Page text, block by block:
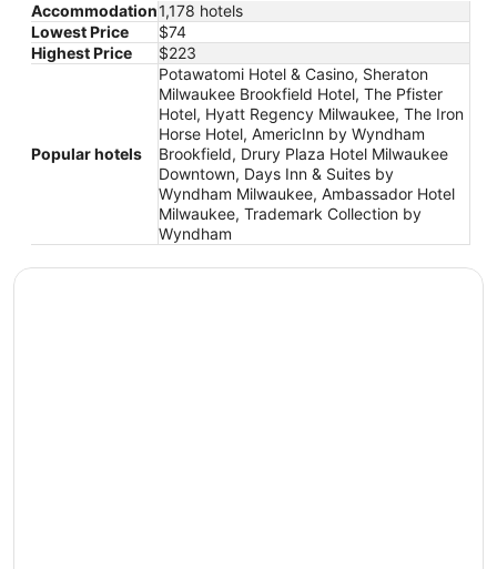
Accommodation1,178 hotels
Lowest Price
$74
Highest Price
$223
Popular hotels
Potawatomi Hotel & Casino, Sheraton
Milwaukee Brookfield Hotel, The Pfister
Hotel, Hyatt Regency Milwaukee, The Iron
Horse Hotel, AmericInn by Wyndham
Brookfield, Drury Plaza Hotel Milwaukee
Downtown, Days Inn & Suites by
Wyndham Milwaukee, Ambassador Hotel
Milwaukee, Trademark Collection by
Wyndham